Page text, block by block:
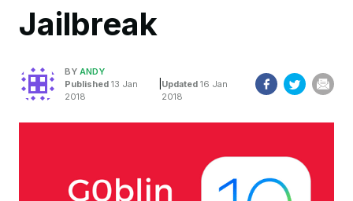
Jailbreak
BY ANDY
Published 13 Jan
2018
Updated 16 Jan
2018